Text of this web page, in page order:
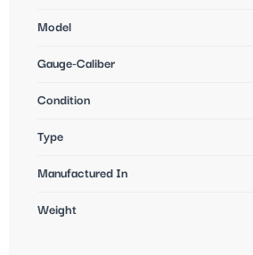
Model
Gauge-Caliber
Condition
Type
Manufactured In
Weight